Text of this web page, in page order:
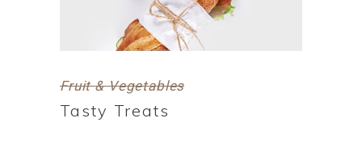
Fruit & Vegetables
Tasty Treats